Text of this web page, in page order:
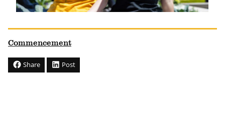
Commencement
Share Post